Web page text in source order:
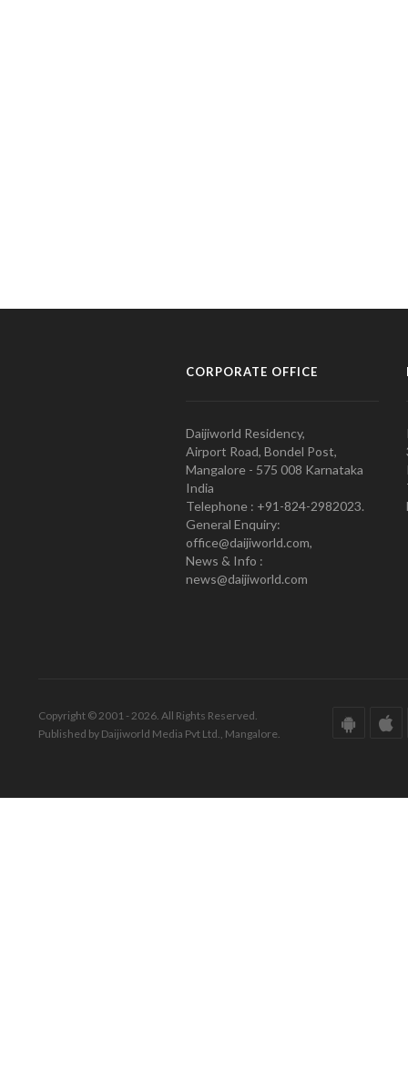
CORPORATE OFFICE
Daijiworld Residency,
Airport Road, Bondel Post,
Mangalore - 575 008 Karnataka
India
Telephone : +91-824-2982023.
General Enquiry:
office@daijiworld.com,
News & Info :
news@daijiworld.com
Copyright © 2001 - 2026. All Rights Reserved.
Published by Daijiworld Media Pvt Ltd., Mangalore.